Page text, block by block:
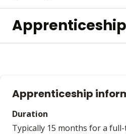
Apprenticeship
Duration
Typically 15 months for a